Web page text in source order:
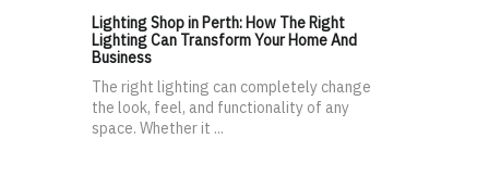
Lighting Shop in Perth: How The Right
Lighting Can Transform Your Home And
Business
The right lighting can completely change
the look, feel, and functionality of any
space. Whether it ...